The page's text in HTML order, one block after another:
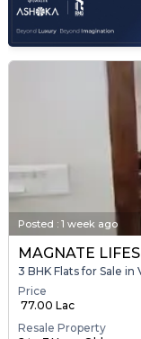
Posted : 1 week ago
MAGNATE
3 BHK Flats for Sale
Price
₹ 77.00 Lac
Resale Property